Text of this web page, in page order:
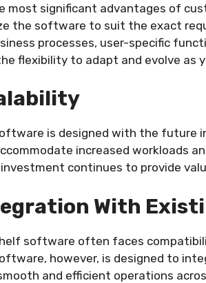
most significant advantages of
the software to suit the exact
processes, user-specific
flexibility to adapt and evolve as
is designed with the future
increased workloads
continues to provide
With
software often faces
however, is designed to
and efficient operations